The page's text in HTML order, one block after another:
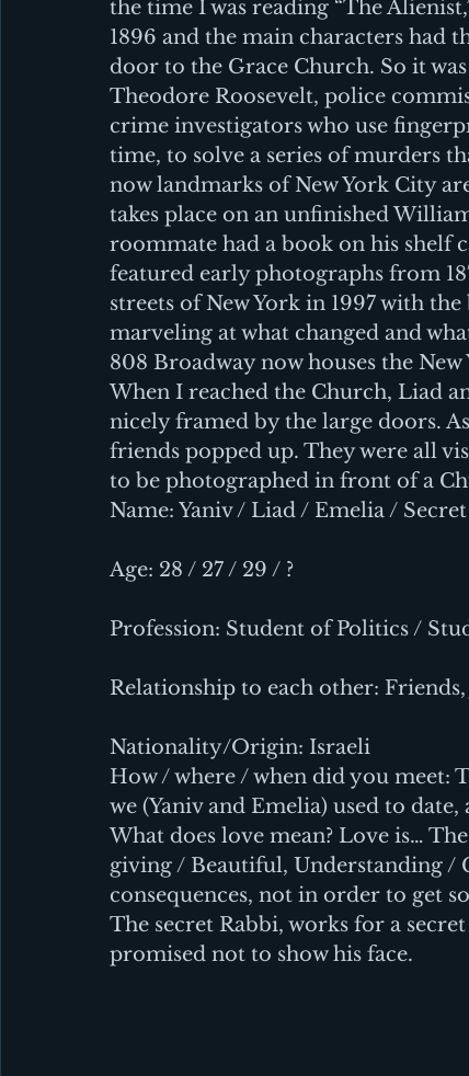
the time I was reading “The
1896 and the main characters had
door to the Grace Church. So it
Theodore Roosevelt, police
crime investigators who use
time, to solve a series of murders
now landmarks of New York City
takes place on an unfinished
roommate had a book on his shelf
featured early photographs from
streets of New York in 1997 with
marveling at what changed and
808 Broadway now houses the New
When I reached the Church, Liad
nicely framed by the large doors.
friends popped up. They were all
to be photographed in front of a
Name: Yaniv / Liad / Emelia /
Age: 28 / 27 / 29 / ?
Profession: Student of Politics /
Relationship to each other:
Nationality/Origin: Israeli
How / where / when did you meet:
we (Yaniv and Emelia) used to
What does love mean? Love is…
giving / Beautiful, Understanding
consequences, not in order to get
The secret Rabbi, works for a
promised not to show his face.